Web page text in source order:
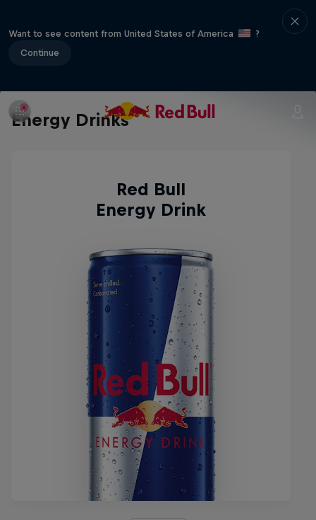
Want to see content from United States of America
?
Continue
Energy Drinks
Red Bull
Energy Drink